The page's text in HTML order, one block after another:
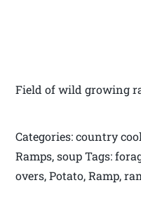
Field of wild growing
Categories: country
Ramps, soup Tags:
overs, Potato, Ramp,